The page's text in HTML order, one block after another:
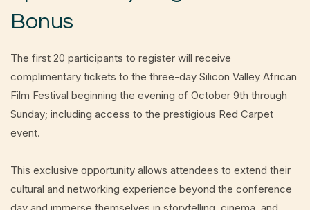
Bonus
The first 20 participants to register will receive
complimentary tickets to the three-day Silicon Valley African
Film Festival beginning the evening of October 9th through
Sunday; including access to the prestigious Red Carpet
event.
This exclusive opportunity allows attendees to extend their
cultural and networking experience beyond the conference